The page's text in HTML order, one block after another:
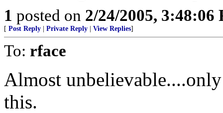
1 posted on 2/24/2005, 3:48:06
[ Post Reply Private Reply View Replies]
To: rface
Almost
this.